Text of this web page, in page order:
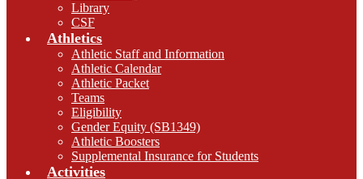
Library
CSF
Athletics
Athletic Staff and Information
Athletic Calendar
Athletic Packet
Teams
Eligibility
Gender Equity (SB1349)
Athletic Boosters
Supplemental Insurance for Students
Activities